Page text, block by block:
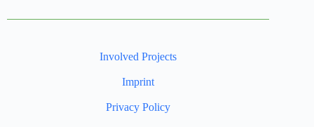
Involved Projects
Imprint
Privacy Policy